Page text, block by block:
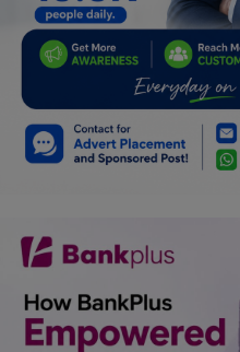
Lifestyle
Spiritual Help, Spiritualism
Family
Job/Vacancies